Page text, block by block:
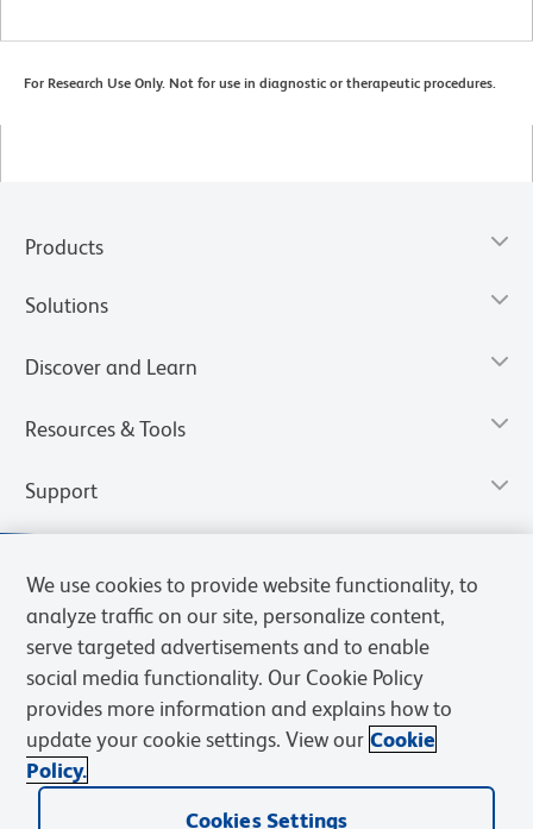
For Research Use Only. Not for use in diagnostic or therapeutic procedures.
Products
Solutions
Discover and Learn
Resources & Tools
Support
Privacy Notice
Web Accessibility
We use cookies to provide website functionality, to
analyze traffic on our site, personalize content,
serve targeted advertisements and to enable
social media functionality. Our Cookie Policy
provides more information and explains how to
update your cookie settings. View our Cookie
Policy.
Cookies Settings